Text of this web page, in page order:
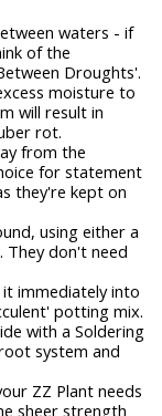
waters - if
of the
Droughts'.
moisture to
will result in
rot.
from the
for statement
they're kept on
using either a
They don't need
immediately into
potting mix.
with a Soldering
system and
ZZ Plant needs
sheer strength